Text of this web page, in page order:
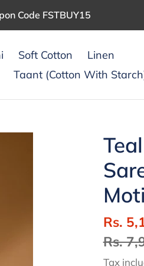
Code FSTBUY15
Soft Cotton
Linen
Taant (Cotton With
Sale
price
Rs.
Rs.
Tax